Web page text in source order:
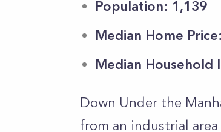
Population: 1,139
Median Home
Median Household
Down Under the
from an industrial